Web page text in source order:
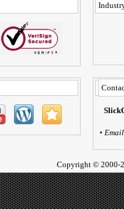
• Email
Copyright © 2000-